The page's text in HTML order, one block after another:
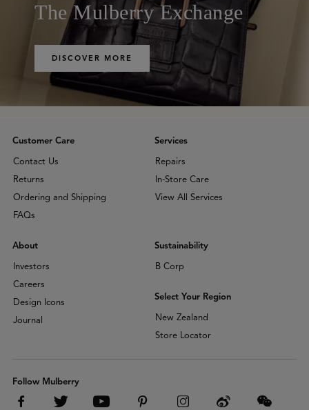
The Mulberry Exchange
DISCOVER MORE
Customer Care
Contact Us
Returns
Ordering and Shipping
FAQs
Services
Repairs
In-Store Care
View All Services
About
Investors
Careers
Design Icons
Journal
Sustainability
B Corp
Select Your Region
New Zealand
Store Locator
Follow Mulberry